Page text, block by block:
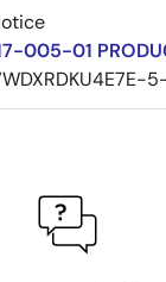
005-01